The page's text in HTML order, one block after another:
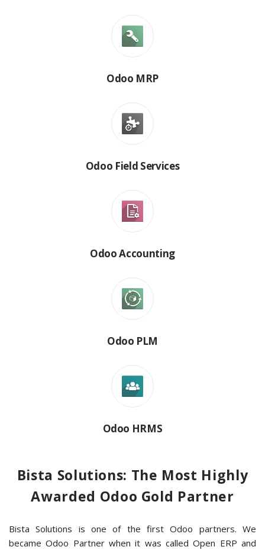
Odoo MRP
Odoo Field Services
Odoo Accounting
Odoo PLM
Odoo HRMS
Bista Solutions: The Most Highly
Awarded Odoo Gold Partner
Bista Solutions is one of the first Odoo partners. We
became Odoo Partner when it was called Open ERP and